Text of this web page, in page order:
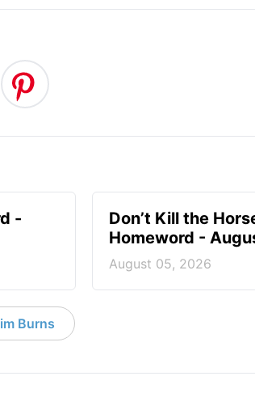
-
Don’t Kill the
Homeword -
August 05, 2026
Burns